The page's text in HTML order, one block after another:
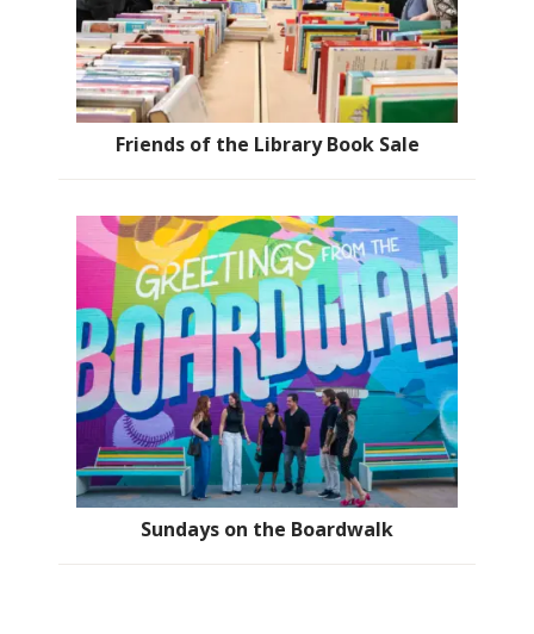
Friends of the Library Book Sale
Sundays on the Boardwalk